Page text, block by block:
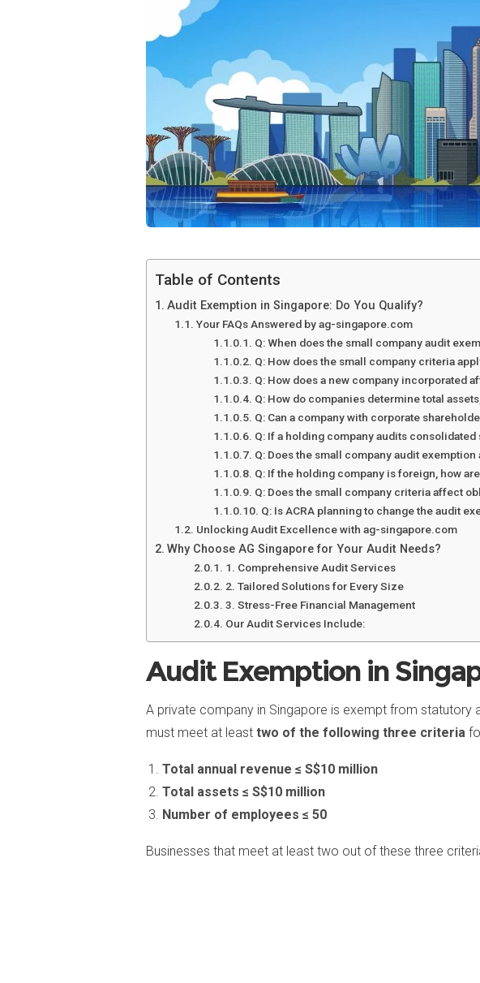
Table of Contents
Audit Exemption in Singapore: Do You Qualify?
Your FAQs Answered by ag-singapore.com
Q: When does the small company audit
Q: How does the small company criteria
Q: How does a new company incorporated
Q: How do companies determine total
Q: Can a company with corporate
Q: If a holding company audits
Q: Does the small company audit
Q: If the holding company is foreign, how
Q: Does the small company criteria affect
Q: Is ACRA planning to change the audit
Unlocking Audit Excellence with ag-singapore.com
Why Choose AG Singapore for Your Audit Needs?
1. Comprehensive Audit Services
2. Tailored Solutions for Every Size
3. Stress-Free Financial Management
Our Audit Services Include:
Audit Exemption in
A private company in Singapore is exempt from statutory
must meet at leasttwo of the following three criteria
Total annual revenue ≤ S$10 million
Total assets ≤ S$10 million
Number of employees ≤ 50
Businesses that meet at least two out of these three